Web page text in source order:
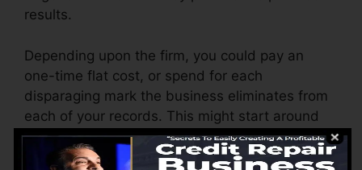
results.
Depending upon the firm, you could pay an
one-time flat cost, or spend for each
disparaging mark the business eliminates from
each of your records. This might start around
$45 per deletion as well as could range to $850
or even more.